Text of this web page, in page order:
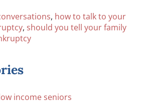
, how to talk to your
, should you tell your family
income seniors